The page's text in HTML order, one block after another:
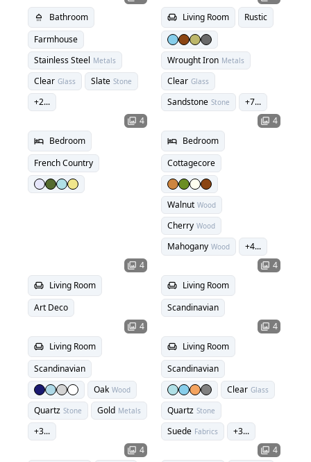
shower
Bathroom
Farmhouse
Stainless Steel Metals
Clear Glass Slate Stone
+2...
chair Living Room Rustic
Wrought Iron Metals
Clear Glass
Sandstone Stone +7...
photo_library 4
hotel
Bedroom
French Country
photo_library 4
hotel
Bedroom
Cottagecore
Walnut Wood
Cherry Wood
Mahogany Wood +4...
photo_library 4
chair
Living Room
Art Deco
photo_library 4
chair
Living Room
Scandinavian
photo_library 4
chair
Living Room
Scandinavian
Oak Wood
Quartz Stone Gold Metals
+3...
photo_library 4
chair
Living Room
Scandinavian
Clear Glass
Quartz Stone
Suede Fabrics +3...
photo_library 4 photo_library 4